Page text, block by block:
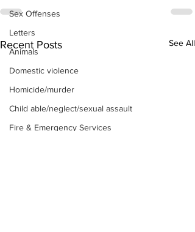
Sex Offenses
Letters
Animals
Domestic violence
Homicide/murder
Child able/neglect/sexual assault
Fire & Emergency Services
Recent Posts See All